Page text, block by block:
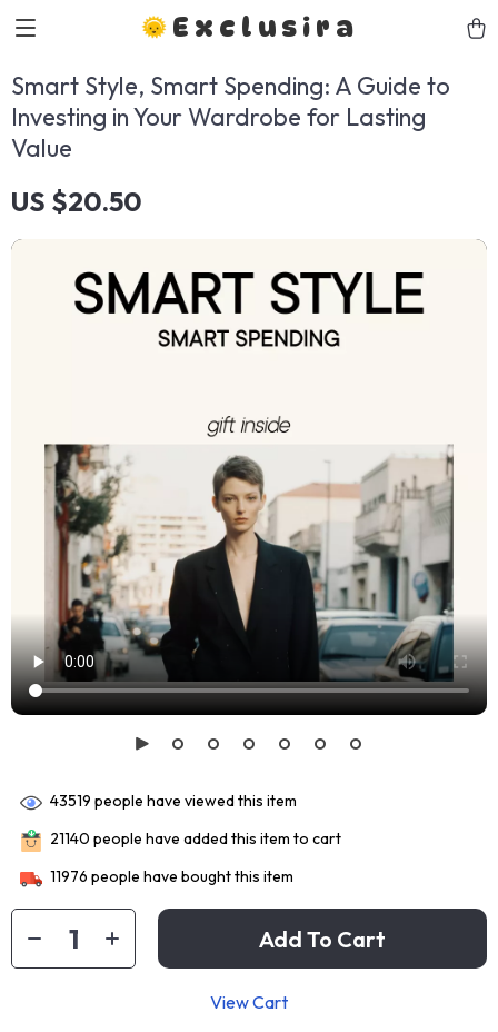
Exclusira
Smart Style, Smart Spending: A Guide to
Investing in Your Wardrobe for Lasting
Value
US $20.50
43519 people have viewed this item
21140 people have added this item to cart
11976 people have bought this item
Add To Cart
View Cart